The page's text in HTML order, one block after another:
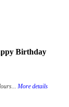
Birthday
More details